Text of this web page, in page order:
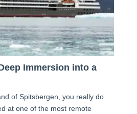
Immersion into a
of Spitsbergen, you really do
at one of the most remote